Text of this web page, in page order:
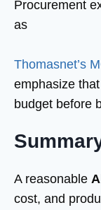
Procurement
as
Thomasnet’s
emphasize
budget before
A reasonable
cost, and